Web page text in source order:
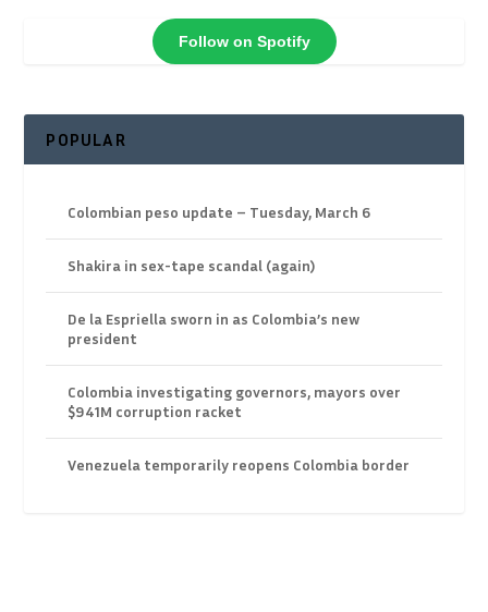
Follow on Spotify
POPULAR
Colombian peso update – Tuesday, March 6
Shakira in sex-tape scandal (again)
De la Espriella sworn in as Colombia’s new
president
Colombia investigating governors, mayors over
$941M corruption racket
Venezuela temporarily reopens Colombia border